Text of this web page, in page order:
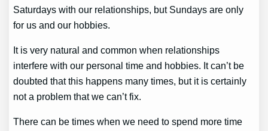
Saturdays with our relationships, but Sundays are only
for us and our hobbies.
It is very natural and common when relationships
interfere with our personal time and hobbies. It can’t be
doubted that this happens many times, but it is certainly
not a problem that we can’t fix.
There can be times when we need to spend more time